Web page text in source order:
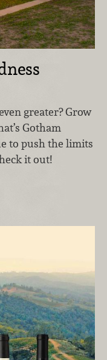
greater? Grow
Gotham
to push the limits
it out!